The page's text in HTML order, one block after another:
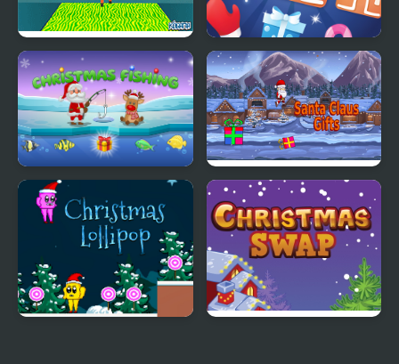
Kogama: Christmas
Parkour
Jewel Christmas Mania
Santa's Christmas
Fishing
Santa Claus Gifts